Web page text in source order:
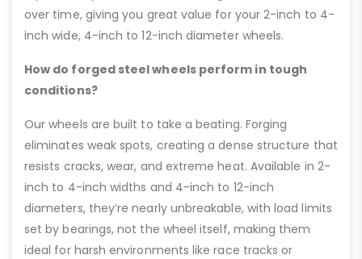
over time, giving you great value for your 2-inch to 4-
inch wide, 4-inch to 12-inch diameter wheels.
How do forged steel wheels perform in tough
conditions?
Our wheels are built to take a beating. Forging
eliminates weak spots, creating a dense structure that
resists cracks, wear, and extreme heat. Available in 2-
inch to 4-inch widths and 4-inch to 12-inch
diameters, they’re nearly unbreakable, with load limits
set by bearings, not the wheel itself, making them
ideal for harsh environments like race tracks or